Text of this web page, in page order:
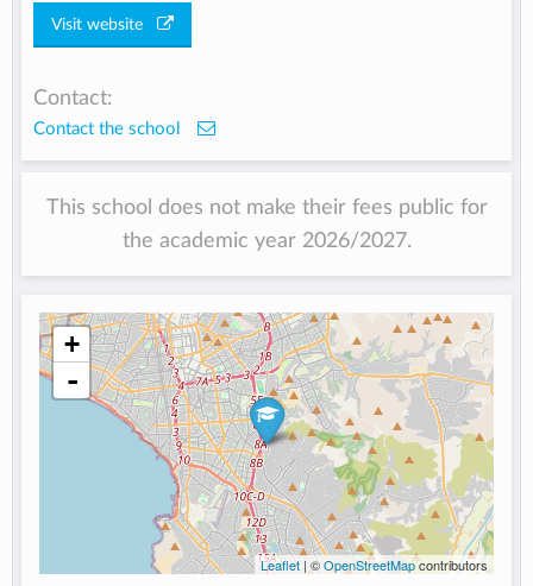
Visit website
Contact:
Contact the school
This school does not make their fees public for
the academic year 2026/2027.
+
-
Leaflet| ©OpenStreetMapcontributors